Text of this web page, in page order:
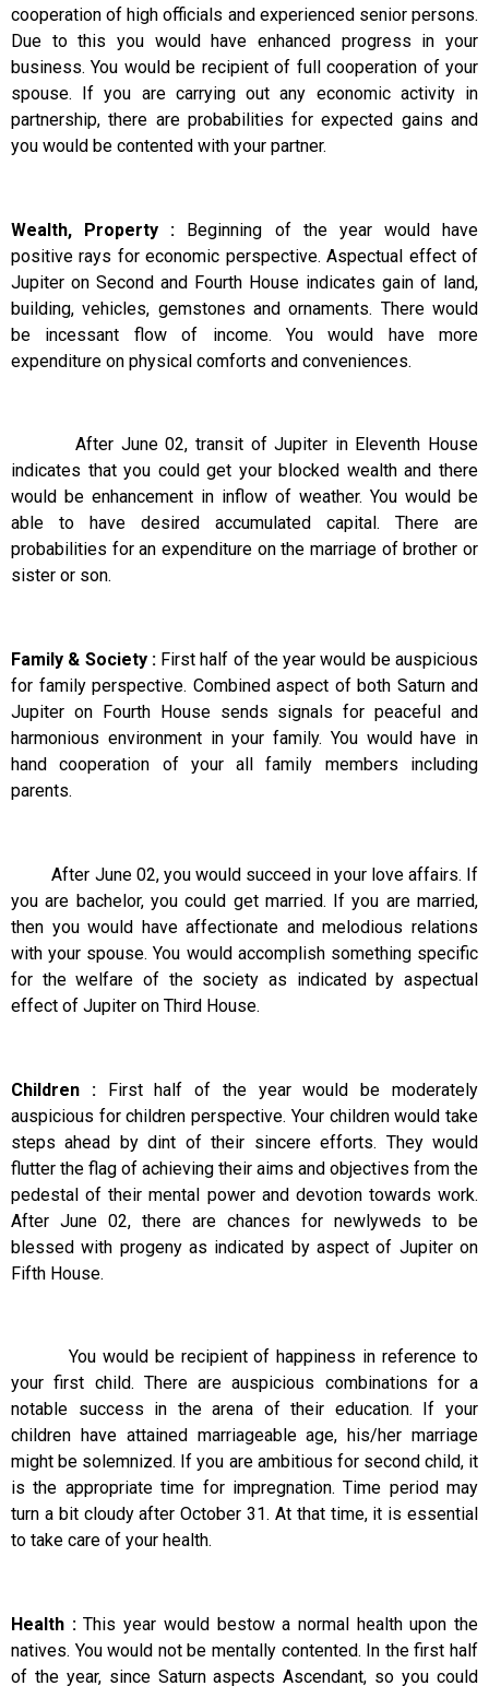
cooperation of high officials and experienced senior persons.
Due to this you would have enhanced progress in your
business. You would be recipient of full cooperation of your
spouse. If you are carrying out any economic activity in
partnership, there are probabilities for expected gains and
you would be contented with your partner.
Wealth, Property : Beginning of the year would have
positive rays for economic perspective. Aspectual effect of
Jupiter on Second and Fourth House indicates gain of land,
building, vehicles, gemstones and ornaments. There would
be incessant flow of income. You would have more
expenditure on physical comforts and conveniences.
After June 02, transit of Jupiter in Eleventh House
indicates that you could get your blocked wealth and there
would be enhancement in inflow of weather. You would be
able to have desired accumulated capital. There are
probabilities for an expenditure on the marriage of brother or
sister or son.
Family & Society :First half of the year would be auspicious
for family perspective. Combined aspect of both Saturn and
Jupiter on Fourth House sends signals for peaceful and
harmonious environment in your family. You would have in
hand cooperation of your all family members including
parents.
After June 02, you would succeed in your love affairs. If
you are bachelor, you could get married. If you are married,
then you would have affectionate and melodious relations
with your spouse. You would accomplish something specific
for the welfare of the society as indicated by aspectual
effect of Jupiter on Third House.
Children :First half of the year would be moderately
auspicious for children perspective. Your children would take
steps ahead by dint of their sincere efforts. They would
flutter the flag of achieving their aims and objectives from the
pedestal of their mental power and devotion towards work.
After June 02, there are chances for newlyweds to be
blessed with progeny as indicated by aspect of Jupiter on
Fifth House.
You would be recipient of happiness in reference to
your first child. There are auspicious combinations for a
notable success in the arena of their education. If your
children have attained marriageable age, his/her marriage
might be solemnized. If you are ambitious for second child, it
is the appropriate time for impregnation. Time period may
turn a bit cloudy after October 31. At that time, it is essential
to take care of your health.
Health :This year would bestow a normal health upon the
natives. You would not be mentally contented. In the first half
of the year, since Saturn aspects Ascendant, so you could